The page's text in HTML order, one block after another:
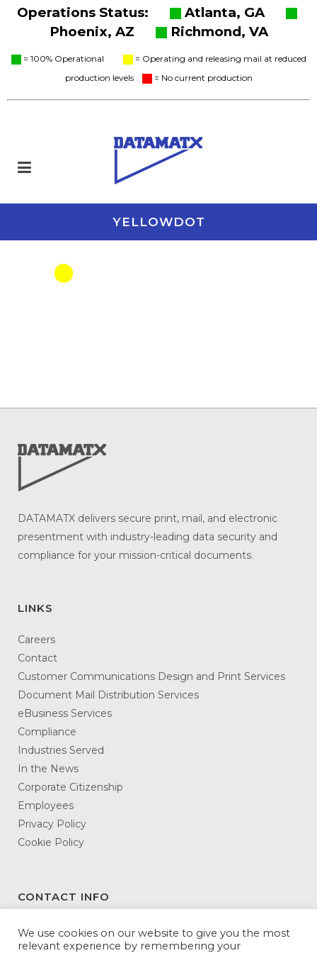
Operations Status:
Atlanta, GA
Phoenix, AZ
Richmond, VA
= 100% Operational
= Operating and releasing mail at reduced
production levels
= No current production
YELLOWDOT
DATAMATX delivers secure print, mail, and electronic
presentment with industry-leading data security and
compliance for your mission-critical documents.
LINKS
Careers
Contact
Customer Communications Design and Print Services
Document Mail Distribution Services
eBusiness Services
Compliance
Industries Served
In the News
Corporate Citizenship
Employees
Privacy Policy
Cookie Policy
CONTACT INFO
DATAMATX
3146 Northeast Expressway
We use cookies on our website to give you the most
relevant experience by remembering your